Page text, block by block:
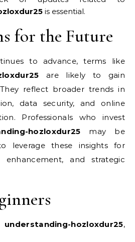
is essential.
for the Future
to advance, terms like
are likely to gain
reflect broader trends in
data security, and online
Professionals who invest
hozloxdur25 may be
leverage these insights for
enhancement, and strategic
understanding-hozloxdur25,